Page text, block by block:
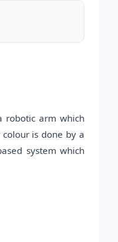
robotic arm which
is done by a
system which